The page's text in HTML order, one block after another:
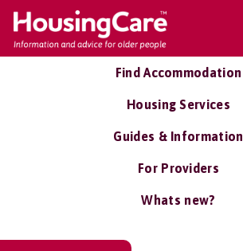
Find Accommodation
Housing Services
Guides & Information
For Providers
Whats new?